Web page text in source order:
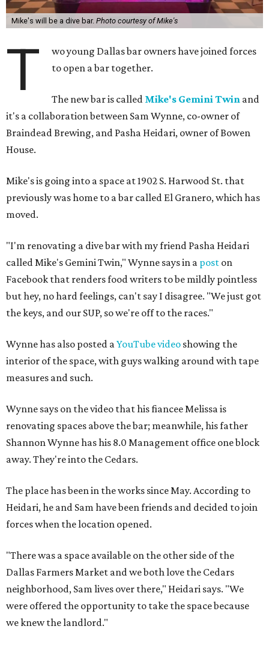
Mike's will be a dive bar. Photo courtesy of Mike's
T
wo young Dallas bar owners have joined forces
to open a bar together.
The new bar is called Mike's Gemini Twin and
it's a collaboration between Sam Wynne, co-owner of
Braindead Brewing, and Pasha Heidari, owner of Bowen
House.
Mike's is going into a space at 1902 S. Harwood St. that
previously was home to a bar called El Granero, which has
moved.
"I'm renovating a dive bar with my friend Pasha Heidari
called Mike's Gemini Twin," Wynne says in a post on
Facebook that renders food writers to be mildly pointless
but hey, no hard feelings, can't say I disagree. "We just got
the keys, and our SUP, so we're off to the races."
Wynne has also posted aYouTube video showing the
interior of the space, with guys walking around with tape
measures and such.
Wynne says on the video that his fiancee Melissa is
renovating spaces above the bar; meanwhile, his father
Shannon Wynne has his 8.0 Management office one block
away. They're into the Cedars.
The place has been in the works since May. According to
Heidari, he and Sam have been friends and decided to join
forces when the location opened.
"There was a space available on the other side of the
Dallas Farmers Market and we both love the Cedars
neighborhood, Sam lives over there," Heidari says. "We
were offered the opportunity to take the space because
we knew the landlord."